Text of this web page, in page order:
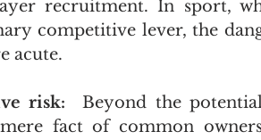
recruitment. In sport,
competitive lever, the
acute.
risk: Beyond the
fact of common